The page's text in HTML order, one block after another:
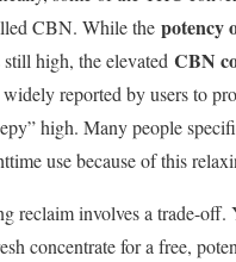
CBN. While the potency
still high, the elevated CBN
reported by users to
high. Many people
use because of this
reclaim involves a trade-off.
concentrate for a free,